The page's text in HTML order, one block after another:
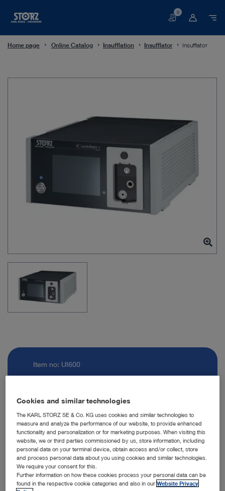
Basket
0
Home page Online Catalog Insufflation Insufflator Insufflator
Item no: UI600
ENDOFLATOR +
Quantity:
Add to My Quote List
Cookies and similar technologies
The KARL STORZ SE & Co. KG uses cookies and similar technologies to
measure and analyze the performance of our website, to provide enhanced
functionality and personalization or for marketing purposes. When visiting this
website, we or third parties commissioned by us, store information, including
personal data on your terminal device, obtain access and/or collect, store
and process personal data about you using cookies and similar technologies.
We require your consent for this.
Further information on how these cookies process your personal data can be
found in the respective cookie categories and also in ourWebsite Privacy